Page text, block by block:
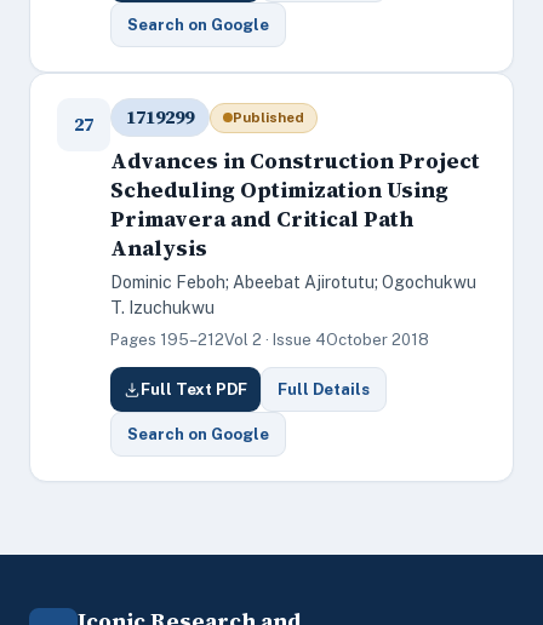
Search on Google
27 1719299 Published
Advances in Construction Project
Scheduling Optimization Using
Primavera and Critical Path
Analysis
Dominic Feboh; Abeebat Ajirotutu; Ogochukwu
T. Izuchukwu
Pages 195–212Vol 2 · Issue 4October 2018
Full Text PDF Full Details
Search on Google